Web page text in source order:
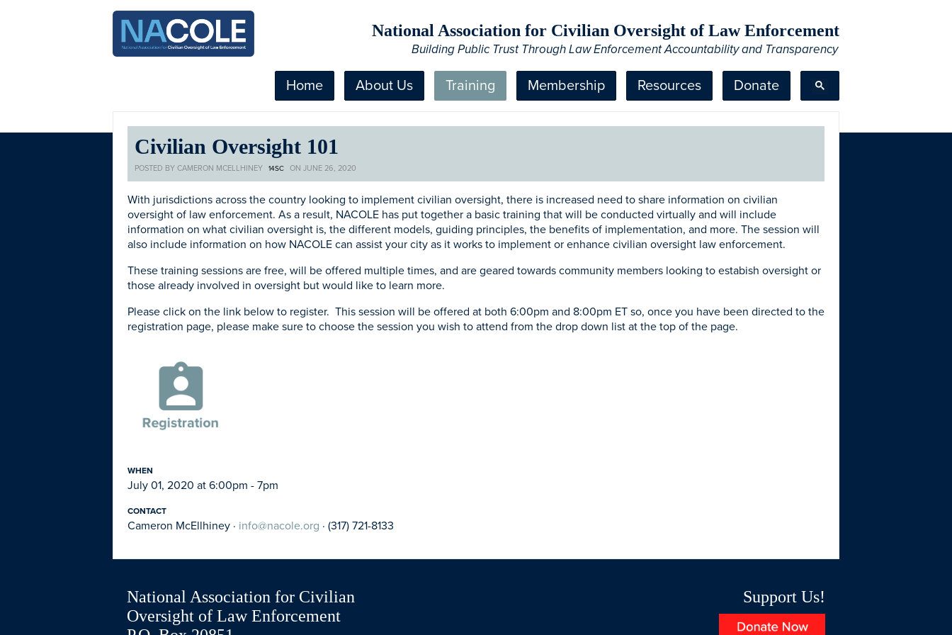
National Association for Civilian Oversight of Law Enforcement
Building Public Trust Through Law Enforcement Accountability and Transparency
Home About Us Training Membership Resources Donate
Civilian Oversight 101
POSTED BY CAMERON MCELLHINEY 14SC ON JUNE 26, 2020
With jurisdictions across the country looking to implement civilian oversight, there is increased need to share information on civilian
oversight of law enforcement. As a result, NACOLE has put together a basic training that will be conducted virtually and will include
information on what civilian oversight is, the different models, guiding principles, the benefits of implementation, and more. The session will
also include information on how NACOLE can assist your city as it works to implement or enhance civilian oversight law enforcement.
These training sessions are free, will be offered multiple times, and are geared towards community members looking to estabish oversight or
those already involved in oversight but would like to learn more.
Please click on the link below to register. This session will be offered at both 6:00pm and 8:00pm ET so, once you have been directed to the
registration page, please make sure to choose the session you wish to attend from the drop down list at the top of the page.
WHEN
July 01, 2020 at 6:00pm - 7pm
CONTACT
Cameron McEllhiney · info@nacole.org · (317) 721-8133
National Association for Civilian
Oversight of Law Enforcement
Support Us!